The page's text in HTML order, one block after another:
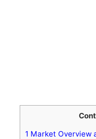
1 Market Overview